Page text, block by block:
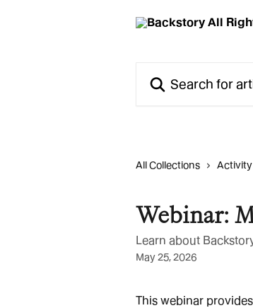
All Collections
Webinar:
Learn about
May 25, 2026
This webinar